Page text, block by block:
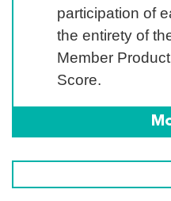
participation of
the entirety of
Member
Score.